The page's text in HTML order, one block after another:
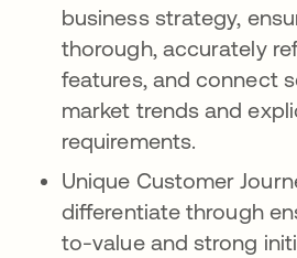
business strategy,
thorough, accurately
features, and connect
market trends and
requirements.
Unique Customer
differentiate through
to-value and strong